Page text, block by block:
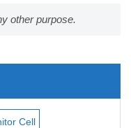
other purpose.
Cell